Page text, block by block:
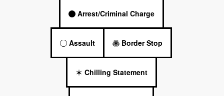
Arrest/Criminal Charge
Assault Border Stop
Chilling Statement